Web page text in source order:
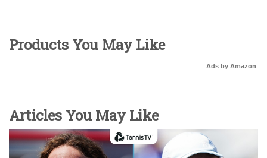
Products You May Like
Ads by Amazon
Articles You May Like